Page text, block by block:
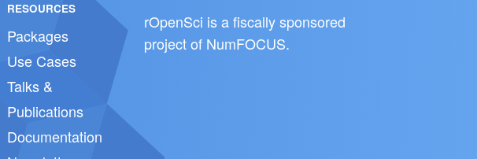
RESOURCES
Packages
Use Cases
Talks &
Publications
Documentation
rOpenSci is a fiscally sponsored
project of NumFOCUS.